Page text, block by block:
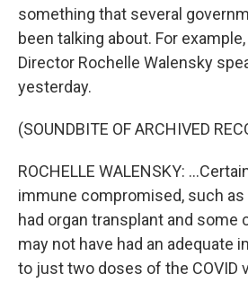
something that several
been talking about. For
Director Rochelle Walensky
yesterday.
(SOUNDBITE OF ARCHIVED
ROCHELLE WALENSKY:
immune compromised, such as
had organ transplant and some
may not have had an adequate
to just two doses of the COVID